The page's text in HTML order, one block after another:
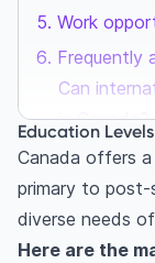
Work
Frequently
Can
in Canada?
Are
Can
in Canada?
Education Levels
Canada offers
primary to
diverse needs
Here are the